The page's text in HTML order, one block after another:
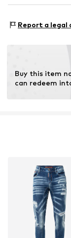
41468 Neuss
Report a legal
Buy this item
can redeem